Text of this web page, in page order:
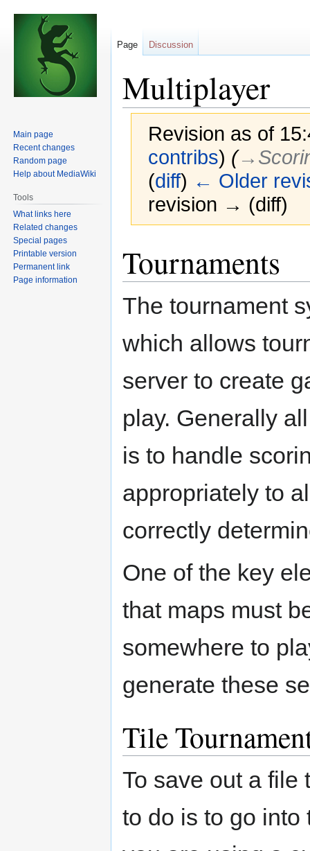
Multiplayer
Revision as of
contribs) (
(diff) ← Older
revision → (diff)
to
navigation
to
search
Tournaments
The tournament
which allows
server to create
play. Generally
is to handle
appropriately to
correctly
One of the key
that maps must
somewhere to
generate these
Tile
To save out a file
to do is to go into
Page Discussion
Main page
Recent changes
Random page
Help about MediaWiki
Tools
What links here
Related changes
Special pages
Printable version
Permanent link
Page information